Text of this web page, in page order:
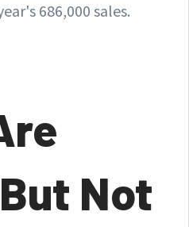
686,000 sales.
Not